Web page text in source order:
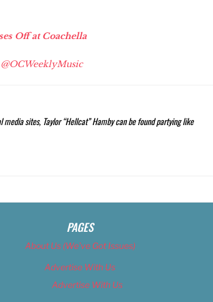
Off at Coachella
@OCWeeklyMusic
media sites, Taylor “Hellcat” Hamby can be found partying like
PAGES
About Us (We’ve Got Issues)
Advertise With Us
Advertise With Us